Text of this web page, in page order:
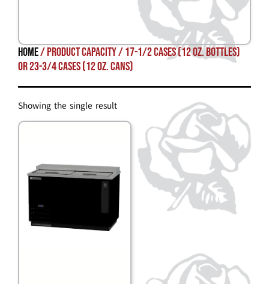
Home/ Product Capacity / 17-1/2 cases (12 oz. bottles)
or 23-3/4 cases (12 oz. cans)
Showing the single result